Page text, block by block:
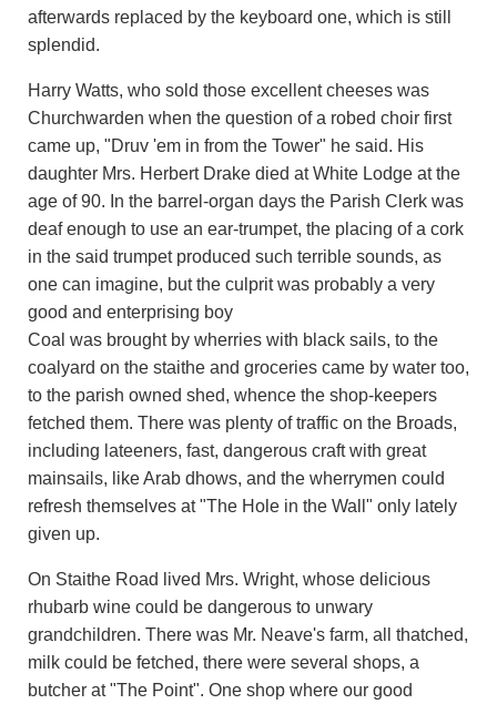
afterwards replaced by the keyboard one, which is still
splendid.
Harry Watts, who sold those excellent cheeses was
Churchwarden when the question of a robed choir first
came up, "Druv 'em in from the Tower" he said. His
daughter Mrs. Herbert Drake died at White Lodge at the
age of 90. In the barrel-organ days the Parish Clerk was
deaf enough to use an ear-trumpet, the placing of a cork
in the said trumpet produced such terrible sounds, as
one can imagine, but the culprit was probably a very
good and enterprising boy
Coal was brought by wherries with black sails, to the
coalyard on the staithe and groceries came by water too,
to the parish owned shed, whence the shop-keepers
fetched them. There was plenty of traffic on the Broads,
including lateeners, fast, dangerous craft with great
mainsails, like Arab dhows, and the wherrymen could
refresh themselves at "The Hole in the Wall" only lately
given up.
On Staithe Road lived Mrs. Wright, whose delicious
rhubarb wine could be dangerous to unwary
grandchildren. There was Mr. Neave's farm, all thatched,
milk could be fetched, there were several shops, a
butcher at "The Point". One shop where our good